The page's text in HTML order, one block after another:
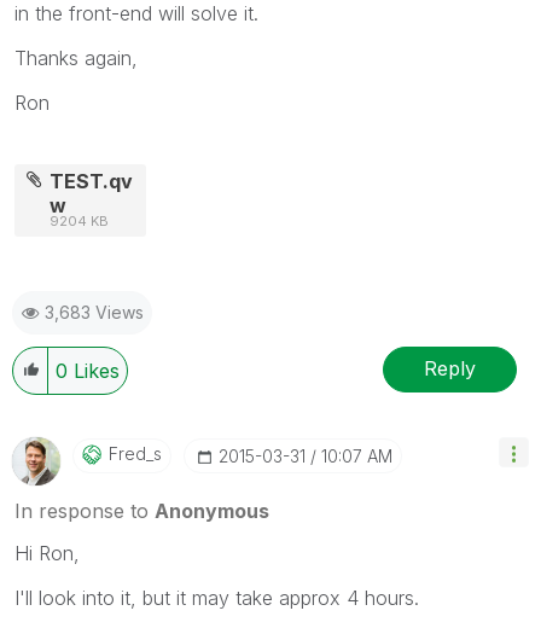
in the front-end will solve it.
Thanks again,
Ron
TEST.qv
w
9204 KB
3,683 Views
0 Likes Reply
Fred_s ‎2015-03-31 10:07 AM
In response to Anonymous
Hi Ron,
I'll look into it, but it may take approx 4 hours.